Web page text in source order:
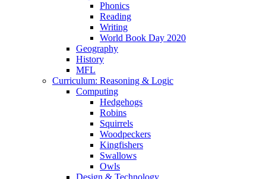
Phonics
Reading
Writing
World Book Day 2020
Geography
History
MFL
Curriculum: Reasoning & Logic
Computing
Hedgehogs
Robins
Squirrels
Woodpeckers
Kingfishers
Swallows
Owls
Design & Technology